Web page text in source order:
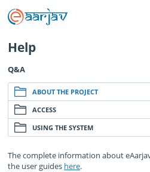
Help
Q&A
ABOUT THE PROJECT
ACCESS
USING THE SYSTEM
The complete information about
the user guides here.